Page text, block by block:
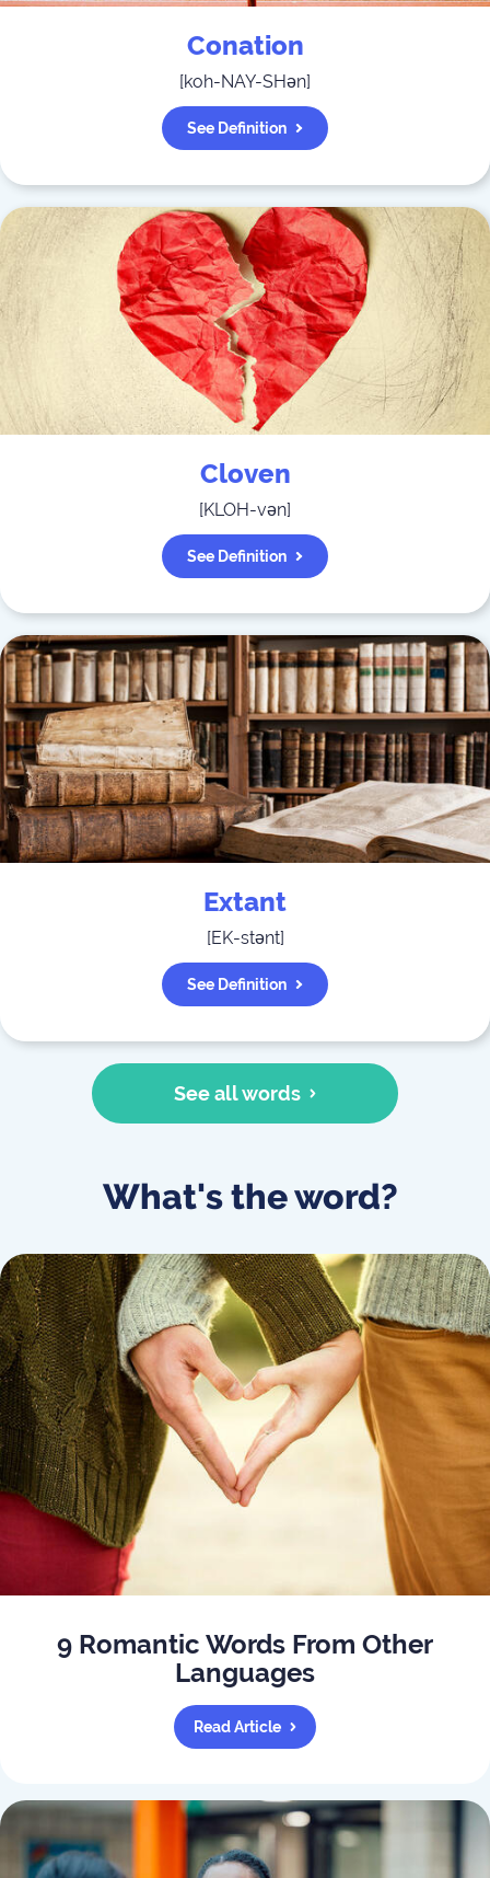
Conation
[koh-NAY-SHən]
See Definition
Cloven
[KLOH-vən]
See Definition
Extant
[EK-stənt]
See Definition
See all words
What's the word?
9 Romantic Words From Other
Languages
Read Article